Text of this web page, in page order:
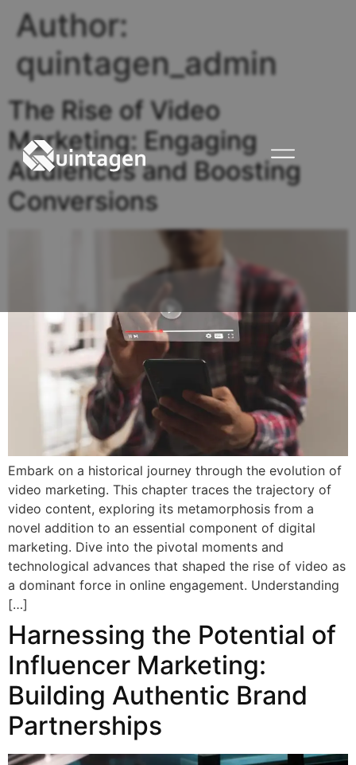
Author:
quintagen_admin
The Rise of Video
Marketing: Engaging
Audiences and Boosting
Conversions
Embark on a historical journey through the evolution of
video marketing. This chapter traces the trajectory of
video content, exploring its metamorphosis from a
novel addition to an essential component of digital
marketing. Dive into the pivotal moments and
technological advances that shaped the rise of video as
a dominant force in online engagement. Understanding
[…]
Harnessing the Potential of
Influencer Marketing:
Building Authentic Brand
Partnerships